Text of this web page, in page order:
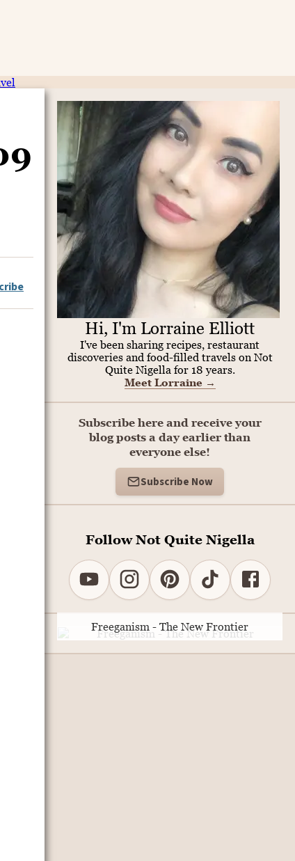
Hi, I'm Lorraine Elliott
I've been sharing recipes, restaurant
discoveries and food-filled travels on Not
Quite Nigella for 18 years.
Meet Lorraine →
Subscribe here and receive your
blog posts a day earlier than
everyone else!
Subscribe Now
Follow Not Quite Nigella
Freeganism - The New Frontier